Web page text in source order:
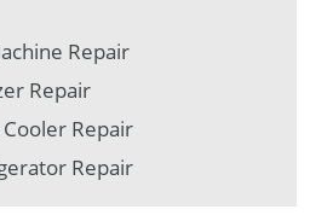
Repair
Repair
Repair
Repair